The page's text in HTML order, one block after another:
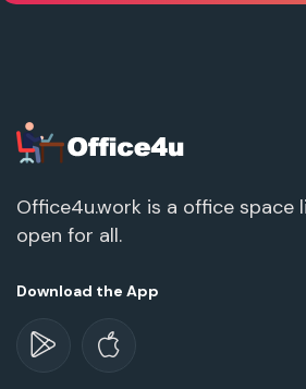
Office4u.work is a office
open for all.
Download the App